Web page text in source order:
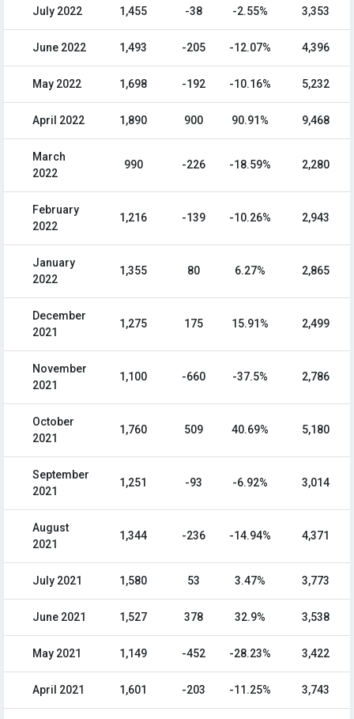
July 2022 1,455 -38 -2.55% 3,353
June 2022 1,493 -205 -12.07% 4,396
May 2022 1,698 -192 -10.16% 5,232
April 2022 1,890 900 90.91% 9,468
March
2022
990 -226 -18.59% 2,280
February
2022
1,216 -139 -10.26% 2,943
January
2022
1,355 80 6.27% 2,865
December
2021
1,275 175 15.91% 2,499
November
2021
1,100 -660 -37.5% 2,786
October
2021
1,760 509 40.69% 5,180
September
2021
1,251 -93 -6.92% 3,014
August
2021
1,344 -236 -14.94% 4,371
July 2021 1,580 53 3.47% 3,773
June 2021 1,527 378 32.9% 3,538
May 2021 1,149 -452 -28.23% 3,422
April 2021 1,601 -203 -11.25% 3,743